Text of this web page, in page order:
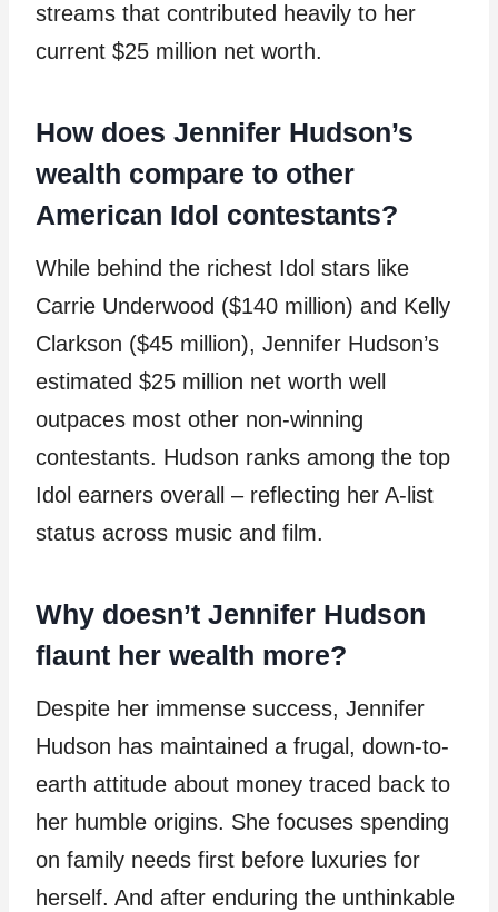
streams that contributed heavily to her
current $25 million net worth.
How does Jennifer Hudson’s
wealth compare to other
American Idol contestants?
While behind the richest Idol stars like
Carrie Underwood ($140 million) and Kelly
Clarkson ($45 million), Jennifer Hudson’s
estimated $25 million net worth well
outpaces most other non-winning
contestants. Hudson ranks among the top
Idol earners overall – reflecting her A-list
status across music and film.
Why doesn’t Jennifer Hudson
flaunt her wealth more?
Despite her immense success, Jennifer
Hudson has maintained a frugal, down-to-
earth attitude about money traced back to
her humble origins. She focuses spending
on family needs first before luxuries for
herself. And after enduring the unthinkable